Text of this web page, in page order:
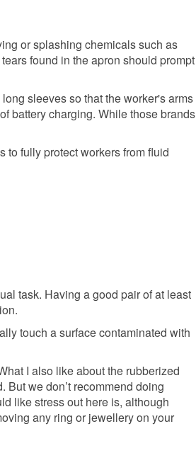
or splashing chemicals such as
found in the apron should prompt
sleeves so that the worker's arms
battery charging. While those brands
to fully protect workers from fluid
task. Having a good pair of at least
touch a surface contaminated with
I also like about the rubberized
we don’t recommend doing
like stress out here is, although
any ring or jewellery on your